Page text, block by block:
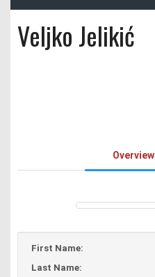
Veljko Jelikić
Overview
First Name:
Last Name: